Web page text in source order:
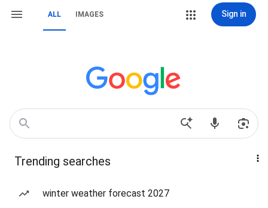
ALL IMAGES Sign in
Trending searches
winter weather forecast 2027